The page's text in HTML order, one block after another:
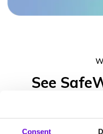
Consent
See
Get in touch to experience